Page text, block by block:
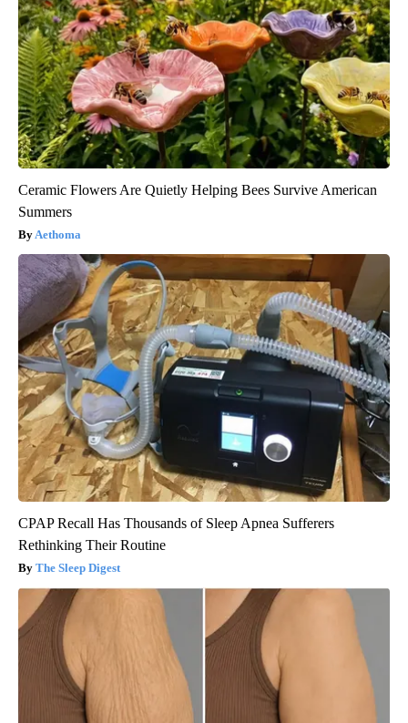
Ceramic Flowers Are Quietly Helping Bees Survive American
Summers
Aethoma
CPAP Recall Has Thousands of Sleep Apnea Sufferers
Rethinking Their Routine
The Sleep Digest